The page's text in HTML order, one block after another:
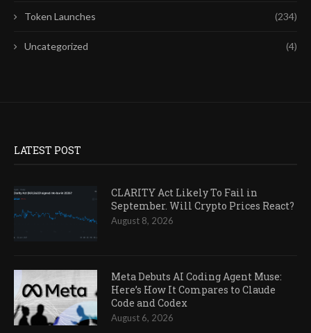
Token Launches (234)
Uncategorized (4)
LATEST POST
CLARITY Act Likely To Fail in
September. Will Crypto Prices React?
August 8, 2026
Meta Debuts AI Coding Agent Muse:
Here’s How It Compares to Claude
Code and Codex
August 6, 2026